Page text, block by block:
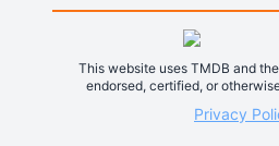
This website uses TMDB and
endorsed, certified, or
Privacy